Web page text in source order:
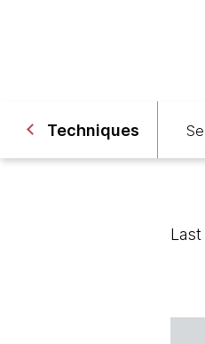
Techniques